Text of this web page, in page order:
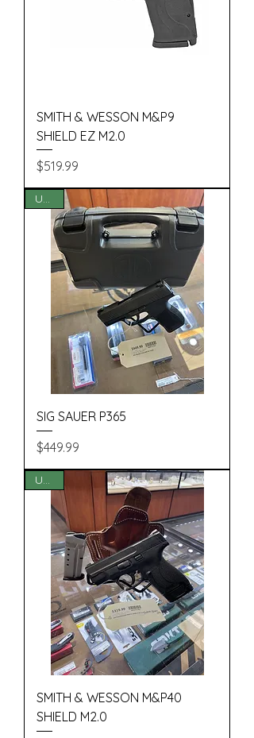
SMITH & WESSON M&P9
SHIELD EZ M2.0
Price
$519.99
USED
SIG SAUER P365
Price
$449.99
USED
SMITH & WESSON M&P40
SHIELD M2.0